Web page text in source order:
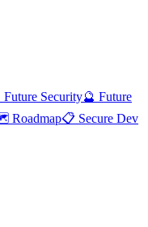
Future Security🔮 Future
Roadmap📋 Secure Dev